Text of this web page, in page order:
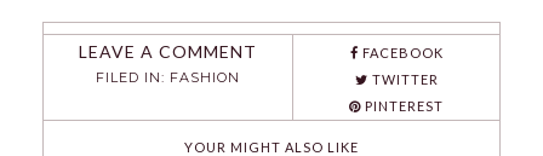
LEAVE A COMMENT
FILED IN: FASHION
FACEBOOK
TWITTER
PINTEREST
YOUR MIGHT ALSO LIKE